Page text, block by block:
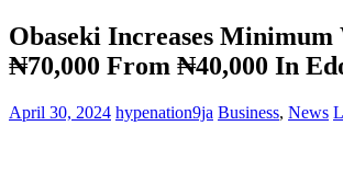
Obaseki Increases Minimum
₦‎70,000 From ₦‎40,000 In
April 30, 2024 hypenation9ja Business, News